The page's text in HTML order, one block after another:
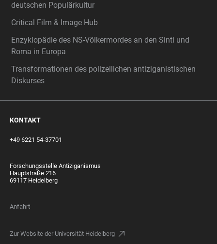
deutschen Populärkultur
Critical Film & Image Hub
Enzyklopädie des NS-Völkermordes an den Sinti und
Roma in Europa
Transformationen des polizeilichen antiziganistischen
Diskurses
KONTAKT
+49 6221 54-37701
Forschungsstelle Antiziganismus
Hauptstraße 216
69117 Heidelberg
Anfahrt
Zur Website der Universität Heidelberg